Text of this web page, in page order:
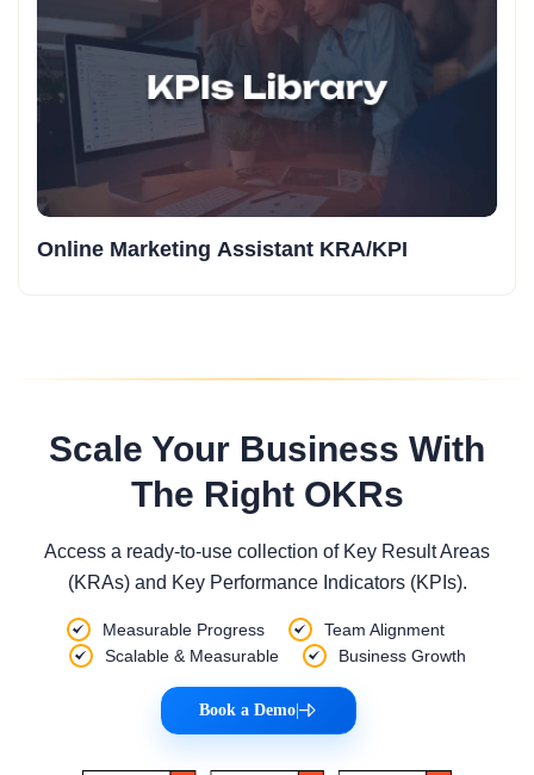
Online Marketing Assistant KRA/KPI
Scale Your Business With
The Right OKRs
Access a ready-to-use collection of Key Result Areas
(KRAs) and Key Performance Indicators (KPIs).
Measurable Progress
Team Alignment
Scalable & Measurable
Business Growth
Book a Demo|